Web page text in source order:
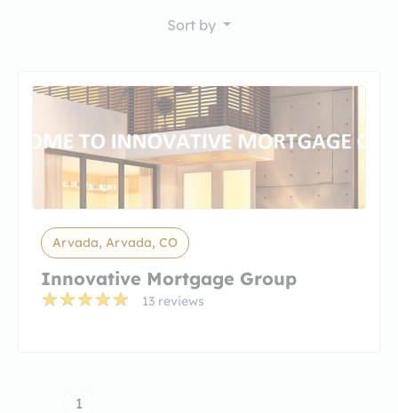
Sort by
Arvada, Arvada, CO
Innovative Mortgage Group
13 reviews
1